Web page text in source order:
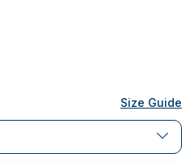
Size Guide